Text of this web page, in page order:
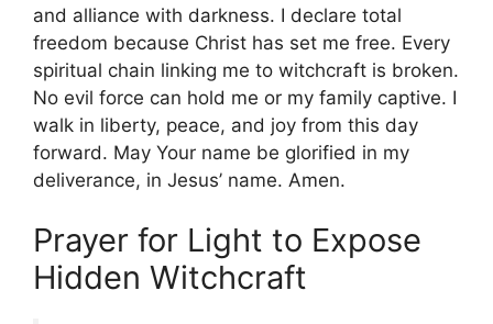
and alliance with darkness. I declare total
freedom because Christ has set me free. Every
spiritual chain linking me to witchcraft is broken.
No evil force can hold me or my family captive. I
walk in liberty, peace, and joy from this day
forward. May Your name be glorified in my
deliverance, in Jesus’ name. Amen.
Prayer for Light to Expose
Hidden Witchcraft